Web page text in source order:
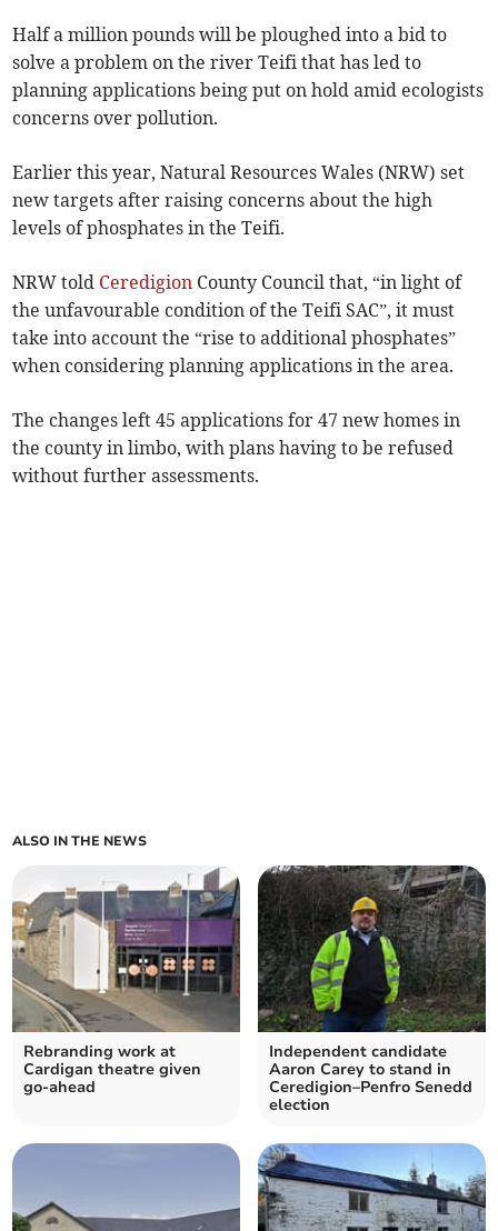
Half a million pounds will be ploughed into a bid to
solve a problem on the river Teifi that has led to
planning applications being put on hold amid ecologists
concerns over pollution.
Earlier this year, Natural Resources Wales (NRW) set
new targets after raising concerns about the high
levels of phosphates in the Teifi.
NRW told Ceredigion County Council that, “in light of
the unfavourable condition of the Teifi SAC”, it must
take into account the “rise to additional phosphates”
when considering planning applications in the area.
The changes left 45 applications for 47 new homes in
the county in limbo, with plans having to be refused
without further assessments.
ALSO IN THE NEWS
Rebranding work at
Cardigan theatre given
go-ahead
Independent candidate
Aaron Carey to stand in
Ceredigion–Penfro Senedd
election